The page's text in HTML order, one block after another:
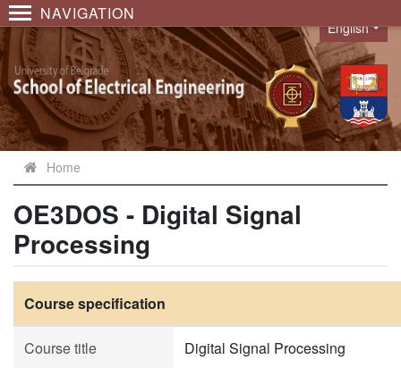
NAVIGATION
Language
English
Home
OE3DOS - Digital Signal
Processing
Course specification
Course title Digital Signal Processing